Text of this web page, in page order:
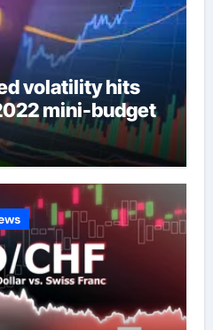
volatility hits
mini-budget